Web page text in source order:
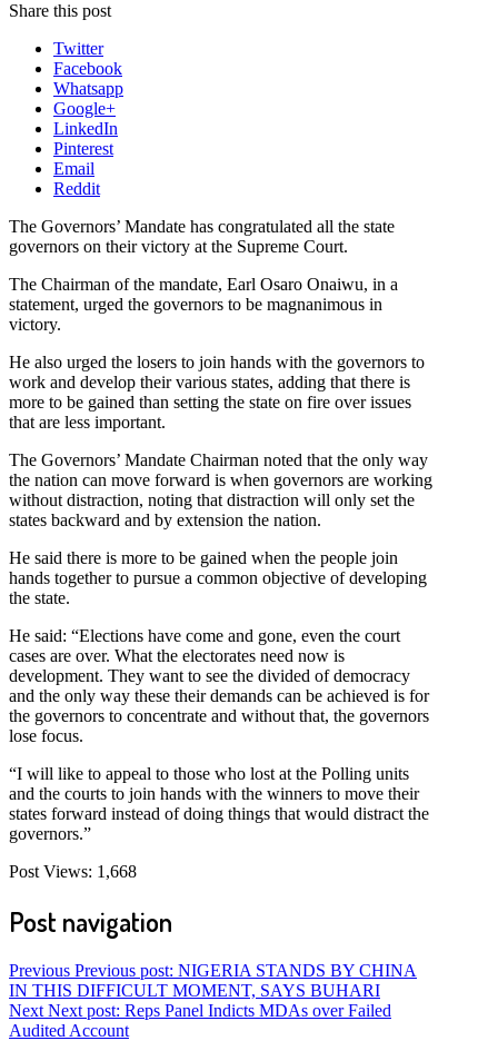
Share this post
Twitter
Facebook
Whatsapp
Google+
LinkedIn
Pinterest
Email
Reddit
The Governors’ Mandate has congratulated all the state
governors on their victory at the Supreme Court.
The Chairman of the mandate, Earl Osaro Onaiwu, in a
statement, urged the governors to be magnanimous in
victory.
He also urged the losers to join hands with the governors to
work and develop their various states, adding that there is
more to be gained than setting the state on fire over issues
that are less important.
The Governors’ Mandate Chairman noted that the only way
the nation can move forward is when governors are working
without distraction, noting that distraction will only set the
states backward and by extension the nation.
He said there is more to be gained when the people join
hands together to pursue a common objective of developing
the state.
He said: “Elections have come and gone, even the court
cases are over. What the electorates need now is
development. They want to see the divided of democracy
and the only way these their demands can be achieved is for
the governors to concentrate and without that, the governors
lose focus.
“I will like to appeal to those who lost at the Polling units
and the courts to join hands with the winners to move their
states forward instead of doing things that would distract the
governors.”
Post Views: 1,668
Post navigation
Previous Previous post: NIGERIA STANDS BY CHINA
IN THIS DIFFICULT MOMENT, SAYS BUHARI
Next Next post: Reps Panel Indicts MDAs over Failed
Audited Account